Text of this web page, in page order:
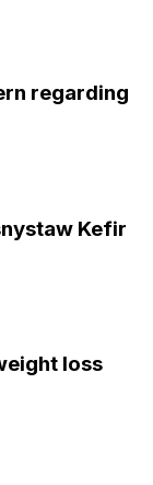
regarding
Kefir
loss